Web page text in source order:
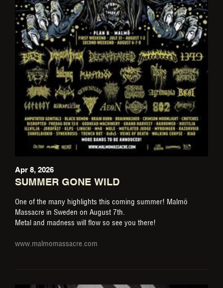
Apr 8, 2026
SUMMER GONE WILD
One of the many highlights this coming summer! Malmö
Massacre in Sweden on August 7th.
Metal and madness will flow so see you there!
www.malmomassacre.com